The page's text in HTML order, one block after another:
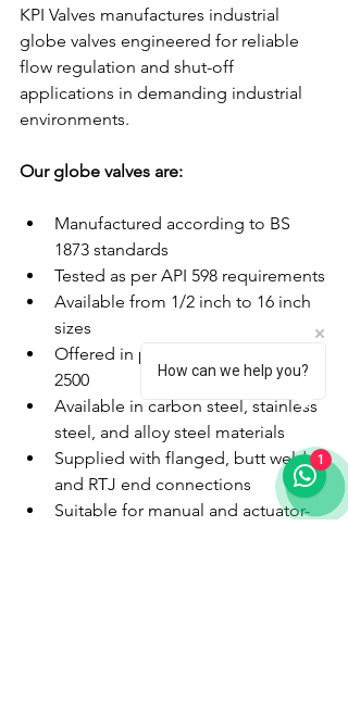
KPI Valves manufactures industrial
globe valves engineered for reliable
flow regulation and shut-off
applications in demanding industrial
environments.
Our globe valves are:
Manufactured according to BS
1873 standards
Tested as per API 598 requirements
Available from 1/2 inch to 16 inch
sizes
Offered in pressure classes 150 to
2500
Available in carbon steel, stainless
steel, and alloy steel materials
Supplied with flanged, butt weld,
and RTJ end connections
Suitable for manual and actuator-
How can we help you?
1